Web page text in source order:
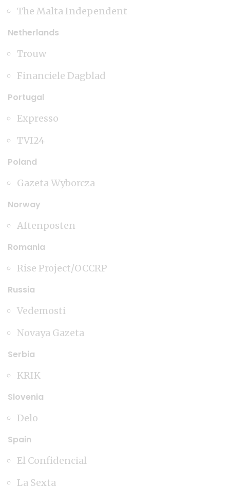
The Malta Independent
Netherlands
Trouw
Financiele Dagblad
Portugal
Expresso
TVI24
Poland
Gazeta Wyborcza
Norway
Aftenposten
Romania
Rise Project/OCCRP
Russia
Vedemosti
Novaya Gazeta
Serbia
KRIK
Slovenia
Delo
Spain
El Confidencial
La Sexta